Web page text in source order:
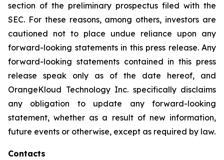
section of the preliminary prospectus filed with the
SEC. For these reasons, among others, investors are
cautioned not to place undue reliance upon any
forward-looking statements in this press release. Any
forward-looking statements contained in this press
release speak only as of the date hereof, and
OrangeKloud Technology Inc. specifically disclaims
any obligation to update any forward-looking
statement, whether as a result of new information,
future events or otherwise, except as required by law.
Contacts